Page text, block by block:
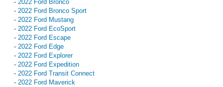
- 2022 Ford Bronco
- 2022 Ford Bronco Sport
- 2022 Ford Mustang
- 2022 Ford EcoSport
- 2022 Ford Escape
- 2022 Ford Edge
- 2022 Ford Explorer
- 2022 Ford Expedition
- 2022 Ford Transit Connect
- 2022 Ford Maverick